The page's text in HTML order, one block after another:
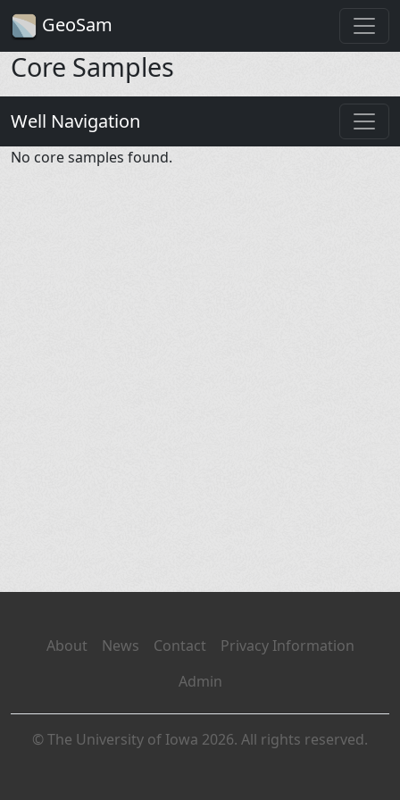
GeoSam
Core Samples
Well Navigation
No core samples found.
About News Contact
Privacy Information
Admin
© The University of Iowa 2026. All rights reserved.